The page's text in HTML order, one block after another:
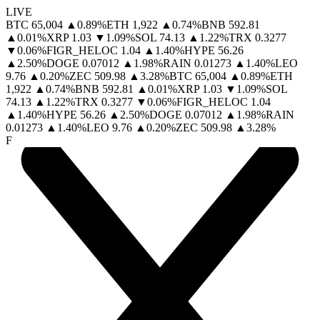
LIVE
BTC 65,004 ▲ 0.89%ETH 1,922 ▲ 0.74%BNB 592.81
▲ 0.01%XRP 1.03 ▼ 1.09%SOL 74.13 ▲ 1.22%TRX 0.3277
▼0.06%FIGR_HELOC 1.04 ▲ 1.40%HYPE 56.26
▲ 2.50%DOGE 0.07012 ▲ 1.98%RAIN 0.01273 ▲ 1.40%LEO
9.76 ▲ 0.20%ZEC 509.98 ▲ 3.28%BTC 65,004 ▲ 0.89%ETH
1,922 ▲ 0.74%BNB 592.81 ▲ 0.01%XRP 1.03 ▼ 1.09%SOL
74.13 ▲ 1.22%TRX 0.3277 ▼0.06%FIGR_HELOC 1.04
▲ 1.40%HYPE 56.26 ▲ 2.50%DOGE 0.07012 ▲ 1.98%RAIN
0.01273 ▲ 1.40%LEO 9.76 ▲ 0.20%ZEC 509.98 ▲ 3.28%
F